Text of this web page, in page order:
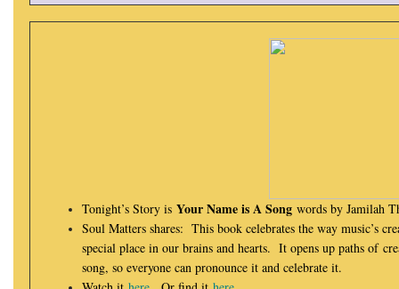
Tonight’s Story is Your Name is A Song words by Jamilah
Soul Matters shares: This book celebrates the way music’s
special place in our brains and hearts. It opens up paths of
song, so everyone can pronounce it and celebrate it.